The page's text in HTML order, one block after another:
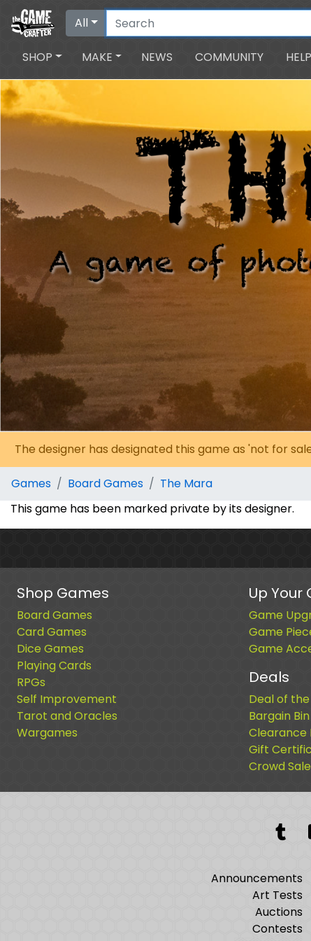
All
SHOP MAKE NEWS COMMUNITY HELP
The designer has designated this game as 'not for
Games Board Games
The Mara
This game has been marked private by its designer.
Shop Games
Board Games
Card Games
Dice Games
Playing Cards
RPGs
Self Improvement
Tarot and Oracles
Wargames
Up Your
Game
Game
Game
Deals
Deal of
Bargain Bin
Clearance
Gift
Crowd
Announcements
Art Tests
Auctions
Contests